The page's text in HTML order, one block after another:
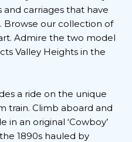
carriages that have
Browse our collection of
Admire the two model
Valley Heights in the
a ride on the unique
train. Climb aboard and
in an original ‘Cowboy’
1890s hauled by